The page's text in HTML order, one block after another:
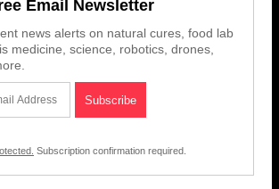
Email Newsletter
news alerts on natural cures, food lab
medicine, science, robotics, drones,
Subscription confirmation required.